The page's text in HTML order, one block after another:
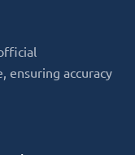
ensuring accuracy